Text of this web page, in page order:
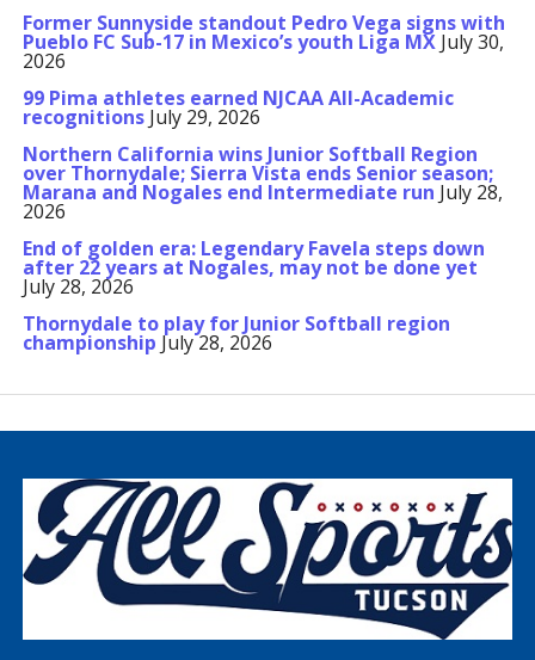
Former Sunnyside standout Pedro Vega signs with
Pueblo FC Sub-17 in Mexico’s youth Liga MX July 30,
2026
99 Pima athletes earned NJCAA All-Academic
recognitions July 29, 2026
Northern California wins Junior Softball Region
over Thornydale; Sierra Vista ends Senior season;
Marana and Nogales end Intermediate run July 28,
2026
End of golden era: Legendary Favela steps down
after 22 years at Nogales, may not be done yet
July 28, 2026
Thornydale to play for Junior Softball region
championship July 28, 2026